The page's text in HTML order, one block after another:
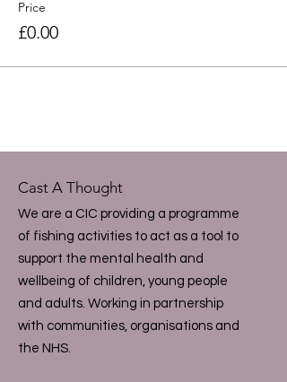
Price
£0.00
Cast A Thought
We are a CIC providing a programme
of fishing activities to act as a tool to
support the mental health and
wellbeing of children, young people
and adults. Working in partnership
with communities, organisations and
the NHS.